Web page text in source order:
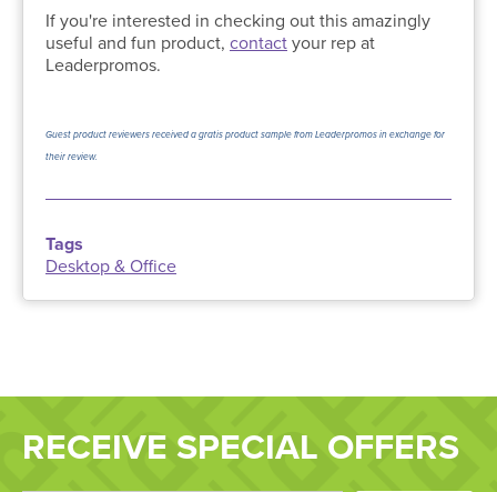
If you're interested in checking out this amazingly
useful and fun product, contact your rep at
Leaderpromos.
Guest product reviewers received a gratis product sample from Leaderpromos in exchange for
their review.
Tags
Desktop & Office
RECEIVE SPECIAL OFFERS